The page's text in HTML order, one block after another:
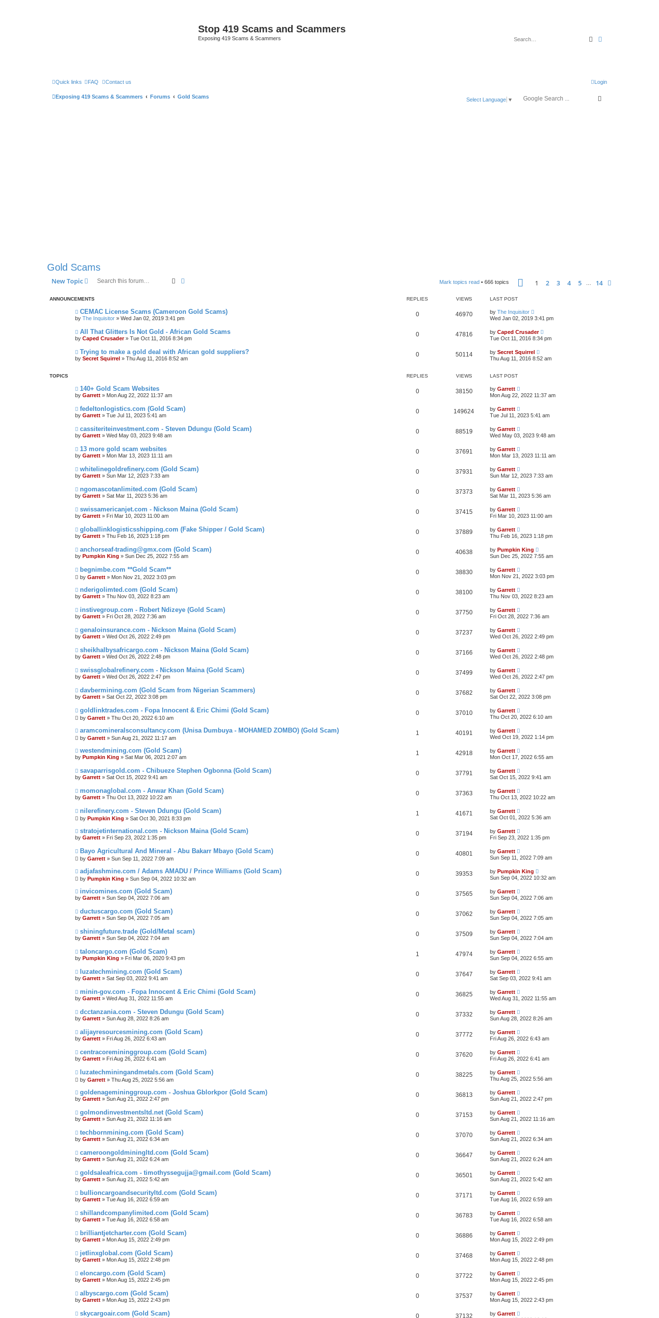
Stop 419 Scams and Scammers
Exposing 419 Scams & Scammers Search
Quick links FAQ Contact us Login
Exposing 419 Scams & Scammers Forums Gold Scams
Select Language ▼
Gold Scams
New Topic Search Mark topics read • 666 topics Page of 14
1 2 3 4 5 14
ANNOUNCEMENTS REPLIES VIEWS LAST POST
CEMAC License Scams (Cameroon Gold Scams)
by The Inquisitor » Wed Jan 02, 2019 3:41 pm
0 46970 by The Inquisitor
Wed Jan 02, 2019 3:41 pm
All That Glitters Is Not Gold - African Gold Scams
by Caped Crusader» Tue Oct 11, 2016 8:34 pm
0 47816 by Caped Crusader
Tue Oct 11, 2016 8:34 pm
Trying to make a gold deal with African gold suppliers?
by Secret Squirrel » Thu Aug 11, 2016 8:52 am
0 50114 by Secret Squirrel
Thu Aug 11, 2016 8:52 am
TOPICS REPLIES VIEWS LAST POST
140+ Gold Scam Websites
by Garrett » Mon Aug 22, 2022 11:37 am
0 38150 by Garrett
Mon Aug 22, 2022 11:37 am
fedeltonlogistics.com (Gold Scam)
by Garrett » Tue Jul 11, 2023 5:41 am
0 149624 by Garrett
Tue Jul 11, 2023 5:41 am
cassiteriteinvestment.com - Steven Ddungu (Gold Scam)
by Garrett » Wed May 03, 2023 9:48 am
0 88519 by Garrett
Wed May 03, 2023 9:48 am
13 more gold scam websites
by Garrett » Mon Mar 13, 2023 11:11 am
0 37691 by Garrett
Mon Mar 13, 2023 11:11 am
whitelinegoldrefinery.com (Gold Scam)
by Garrett » Sun Mar 12, 2023 7:33 am
0 37931 by Garrett
Sun Mar 12, 2023 7:33 am
ngomascotanlimited.com (Gold Scam)
by Garrett » Sat Mar 11, 2023 5:36 am
0 37373 by Garrett
Sat Mar 11, 2023 5:36 am
swissamericanjet.com - Nickson Maina (Gold Scam)
by Garrett » Fri Mar 10, 2023 11:00 am
0 37415 by Garrett
Fri Mar 10, 2023 11:00 am
globallinklogisticsshipping.com (Fake Shipper / Gold Scam)
by Garrett » Thu Feb 16, 2023 1:18 pm
0 37889 by Garrett
Thu Feb 16, 2023 1:18 pm
anchorseaf-trading@gmx.com (Gold Scam)
by Pumpkin King » Sun Dec 25, 2022 7:55 am
0 40638 by Pumpkin King
Sun Dec 25, 2022 7:55 am
begnimbe.com **Gold Scam**
by Garrett » Mon Nov 21, 2022 3:03 pm
0 38830 by Garrett
Mon Nov 21, 2022 3:03 pm
nderigolimted.com (Gold Scam)
by Garrett » Thu Nov 03, 2022 8:23 am
0 38100 by Garrett
Thu Nov 03, 2022 8:23 am
instivegroup.com - Robert Ndizeye (Gold Scam)
by Garrett » Fri Oct 28, 2022 7:36 am
0 37750 by Garrett
Fri Oct 28, 2022 7:36 am
genaloinsurance.com - Nickson Maina (Gold Scam)
by Garrett » Wed Oct 26, 2022 2:49 pm
0 37237 by Garrett
Wed Oct 26, 2022 2:49 pm
sheikhalbysafricargo.com - Nickson Maina (Gold Scam)
by Garrett » Wed Oct 26, 2022 2:48 pm
0 37166 by Garrett
Wed Oct 26, 2022 2:48 pm
swissglobalrefinery.com - Nickson Maina (Gold Scam)
by Garrett » Wed Oct 26, 2022 2:47 pm
0 37499 by Garrett
Wed Oct 26, 2022 2:47 pm
davbermining.com (Gold Scam from Nigerian Scammers)
by Garrett » Sat Oct 22, 2022 3:08 pm
0 37682 by Garrett
Sat Oct 22, 2022 3:08 pm
goldlinktrades.com - Fopa Innocent & Eric Chimi (Gold Scam)
by Garrett » Thu Oct 20, 2022 6:10 am
0 37010 by Garrett
Thu Oct 20, 2022 6:10 am
aramcomineralsconsultancy.com (Unisa Dumbuya - MOHAMED ZOMBO) (Gold Scam)
by Garrett » Sun Aug 21, 2022 11:17 am
1 40191 by Garrett
Wed Oct 19, 2022 1:14 pm
westendmining.com (Gold Scam)
by Pumpkin King » Sat Mar 06, 2021 2:07 am
1 42918 by Garrett
Mon Oct 17, 2022 6:55 am
savaparrisgold.com - Chibueze Stephen Ogbonna (Gold Scam)
by Garrett » Sat Oct 15, 2022 9:41 am
0 37791 by Garrett
Sat Oct 15, 2022 9:41 am
momonaglobal.com - Anwar Khan (Gold Scam)
by Garrett » Thu Oct 13, 2022 10:22 am
0 37363 by Garrett
Thu Oct 13, 2022 10:22 am
nilerefinery.com - Steven Ddungu (Gold Scam)
by Pumpkin King » Sat Oct 30, 2021 8:33 pm
1 41671 by Garrett
Sat Oct 01, 2022 5:36 am
stratojetinternational.com - Nickson Maina (Gold Scam)
by Garrett » Fri Sep 23, 2022 1:35 pm
0 37194 by Garrett
Fri Sep 23, 2022 1:35 pm
Bayo Agricultural And Mineral - Abu Bakarr Mbayo (Gold Scam)
by Garrett » Sun Sep 11, 2022 7:09 am
0 40801 by Garrett
Sun Sep 11, 2022 7:09 am
adjafashmine.com / Adams AMADU / Prince Williams (Gold Scam)
by Pumpkin King » Sun Sep 04, 2022 10:32 am
0 39353 by Pumpkin King
Sun Sep 04, 2022 10:32 am
invicomines.com (Gold Scam)
by Garrett » Sun Sep 04, 2022 7:06 am
0 37565 by Garrett
Sun Sep 04, 2022 7:06 am
ductuscargo.com (Gold Scam)
by Garrett » Sun Sep 04, 2022 7:05 am
0 37062 by Garrett
Sun Sep 04, 2022 7:05 am
shiningfuture.trade (Gold/Metal scam)
by Garrett » Sun Sep 04, 2022 7:04 am
0 37509 by Garrett
Sun Sep 04, 2022 7:04 am
taloncargo.com (Gold Scam)
by Pumpkin King » Fri Mar 06, 2020 9:43 pm
1 47974 by Garrett
Sun Sep 04, 2022 6:55 am
luzatechmining.com (Gold Scam)
by Garrett » Sat Sep 03, 2022 9:41 am
0 37647 by Garrett
Sat Sep 03, 2022 9:41 am
minin-gov.com - Fopa Innocent & Eric Chimi (Gold Scam)
by Garrett » Wed Aug 31, 2022 11:55 am
0 36825 by Garrett
Wed Aug 31, 2022 11:55 am
dcctanzania.com - Steven Ddungu (Gold Scam)
by Garrett » Sun Aug 28, 2022 8:26 am
0 37332 by Garrett
Sun Aug 28, 2022 8:26 am
alijayresourcesmining.com (Gold Scam)
by Garrett » Fri Aug 26, 2022 6:43 am
0 37772 by Garrett
Fri Aug 26, 2022 6:43 am
centracoremininggroup.com (Gold Scam)
by Garrett » Fri Aug 26, 2022 6:41 am
0 37620 by Garrett
Fri Aug 26, 2022 6:41 am
luzatechminingandmetals.com (Gold Scam)
by Garrett » Thu Aug 25, 2022 5:56 am
0 38225 by Garrett
Thu Aug 25, 2022 5:56 am
goldenagemininggroup.com - Joshua Gblorkpor (Gold Scam)
by Garrett » Sun Aug 21, 2022 2:47 pm
0 36813 by Garrett
Sun Aug 21, 2022 2:47 pm
golmondinvestmentsltd.net (Gold Scam)
by Garrett » Sun Aug 21, 2022 11:16 am
0 37153 by Garrett
Sun Aug 21, 2022 11:16 am
techbornmining.com (Gold Scam)
by Garrett » Sun Aug 21, 2022 6:34 am
0 37070 by Garrett
Sun Aug 21, 2022 6:34 am
cameroongoldminingltd.com (Gold Scam)
by Garrett » Sun Aug 21, 2022 6:24 am
0 36647 by Garrett
Sun Aug 21, 2022 6:24 am
goldsaleafrica.com - timothyssegujja@gmail.com (Gold Scam)
by Garrett » Sun Aug 21, 2022 5:42 am
0 36501 by Garrett
Sun Aug 21, 2022 5:42 am
bullioncargoandsecurityltd.com (Gold Scam)
by Garrett » Tue Aug 16, 2022 6:59 am
0 37171 by Garrett
Tue Aug 16, 2022 6:59 am
shillandcompanylimited.com (Gold Scam)
by Garrett » Tue Aug 16, 2022 6:58 am
0 36783 by Garrett
Tue Aug 16, 2022 6:58 am
brilliantjetcharter.com (Gold Scam)
by Garrett » Mon Aug 15, 2022 2:49 pm
0 36886 by Garrett
Mon Aug 15, 2022 2:49 pm
jetlinxglobal.com (Gold Scam)
by Garrett » Mon Aug 15, 2022 2:48 pm
0 37468 by Garrett
Mon Aug 15, 2022 2:48 pm
eloncargo.com (Gold Scam)
by Garrett » Mon Aug 15, 2022 2:45 pm
0 37722 by Garrett
Mon Aug 15, 2022 2:45 pm
albyscargo.com (Gold Scam)
by Garrett » Mon Aug 15, 2022 2:43 pm
0 37537 by Garrett
Mon Aug 15, 2022 2:43 pm
skycargoair.com (Gold Scam) 0 37132 by Garrett